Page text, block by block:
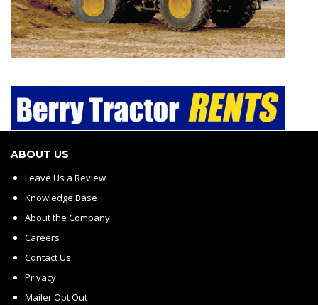
ABOUT US
Leave Us a Review
Knowledge Base
About the Company
Careers
Contact Us
Privacy
Mailer Opt Out